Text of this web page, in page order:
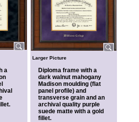
a
Larger Picture
Diploma frame with a
dark walnut mahogany
Madison moulding (flat
panel profile) and
transverse grain and an
archival quality purple
suede matte with a gold
fillet.